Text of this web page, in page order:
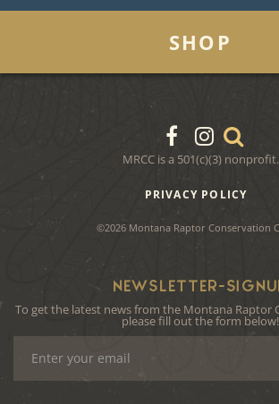
SHOP
MRCC is a 501(c)(3) nonprofit.
PRIVACY POLICY
©2026 Montana Raptor Conservation
NEWSLETTER-
To get the latest news from the Montana Raptor
please fill out the form below!
Email